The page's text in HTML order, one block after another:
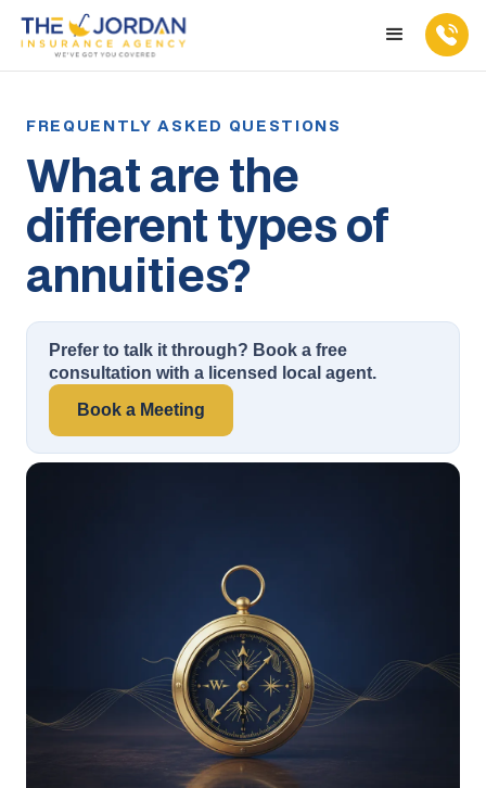
What are the
different types of
annuities?
Prefer to talk it through? Book a free
consultation with a licensed local agent.
Book a Meeting